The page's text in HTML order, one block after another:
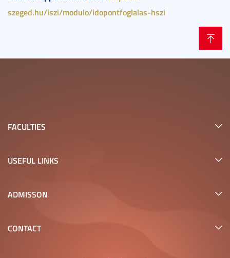
szeged.hu/iszi/modulo/idopontfoglalas-hszi
FACULTIES
USEFUL LINKS
ADMISSON
CONTACT